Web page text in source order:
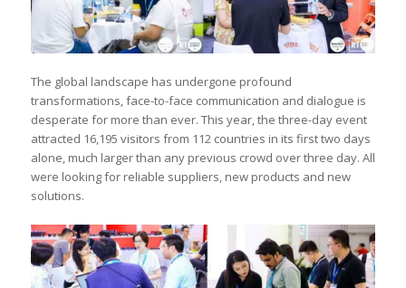
The global landscape has undergone profound
transformations, face-to-face communication and dialogue is
desperate for more than ever. This year, the three-day event
attracted 16,195 visitors from 112 countries in its first two days
alone, much larger than any previous crowd over three day. All
were looking for reliable suppliers, new products and new
solutions.